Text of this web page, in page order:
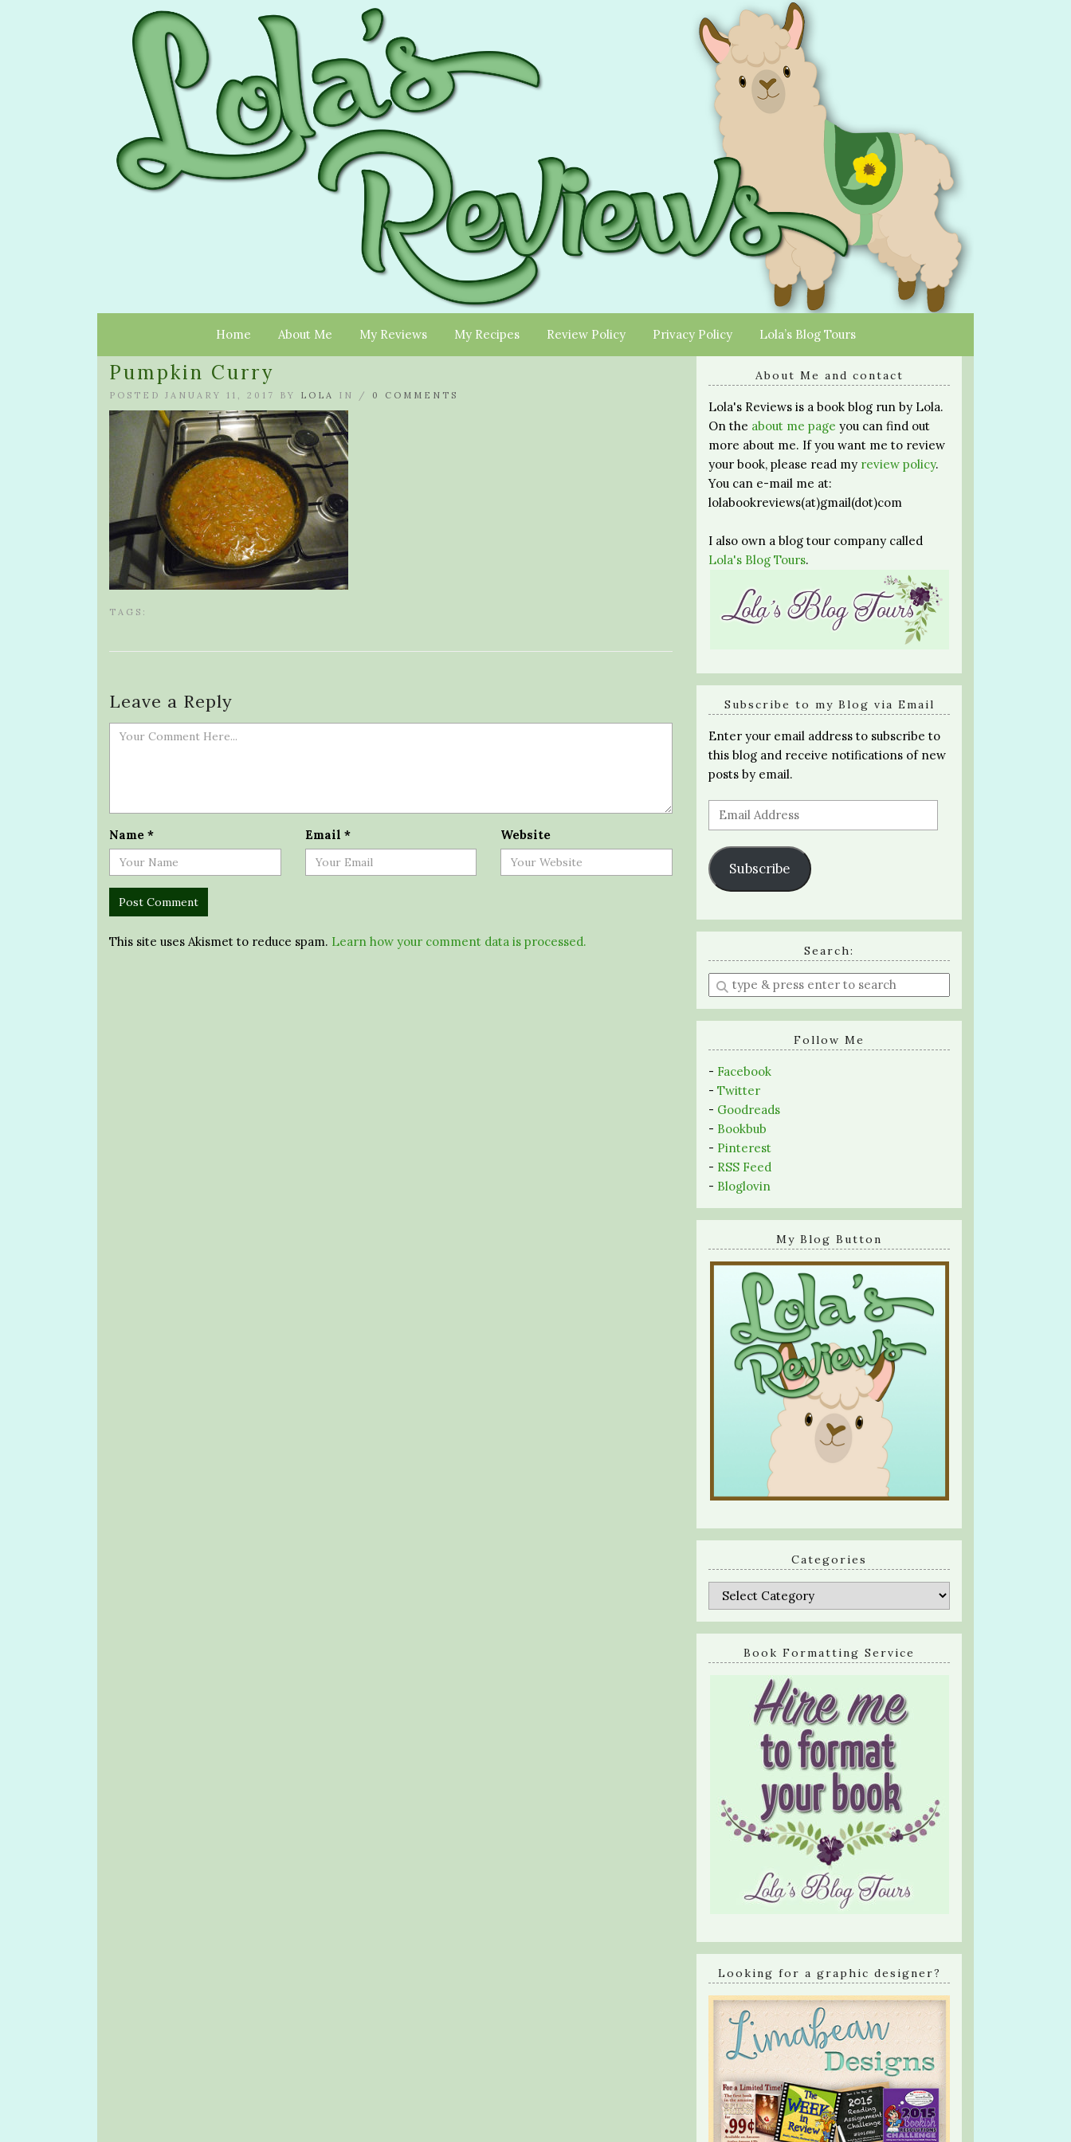
Home About Me My Reviews My Recipes Review Policy Privacy Policy Lola’s Blog Tours
Pumpkin Curry
POSTED JANUARY 11, 2017 BY LOLA IN / 0 COMMENTS
TAGS:
Leave a Reply
Name * Email * Website
This site uses Akismet to reduce spam. Learn how your comment data is processed.
About Me and contact
Lola's Reviews is a book blog run by Lola.
On the about me page you can find out
more about me. If you want me to review
your book, please read my review policy.
You can e-mail me at:
lolabookreviews(at)gmail(dot)com
I also own a blog tour company called
Lola's Blog Tours.
Subscribe to my Blog via Email
Enter your email address to subscribe to
this blog and receive notifications of new
posts by email.
Email
Address
Subscribe
Search:
Enter
a
search
Follow Me
- Facebook
- Twitter
- Goodreads
- Bookbub
- Pinterest
- RSS Feed
- Bloglovin
My Blog Button
Categories
Categories
Book Formatting Service
Looking for a graphic designer?